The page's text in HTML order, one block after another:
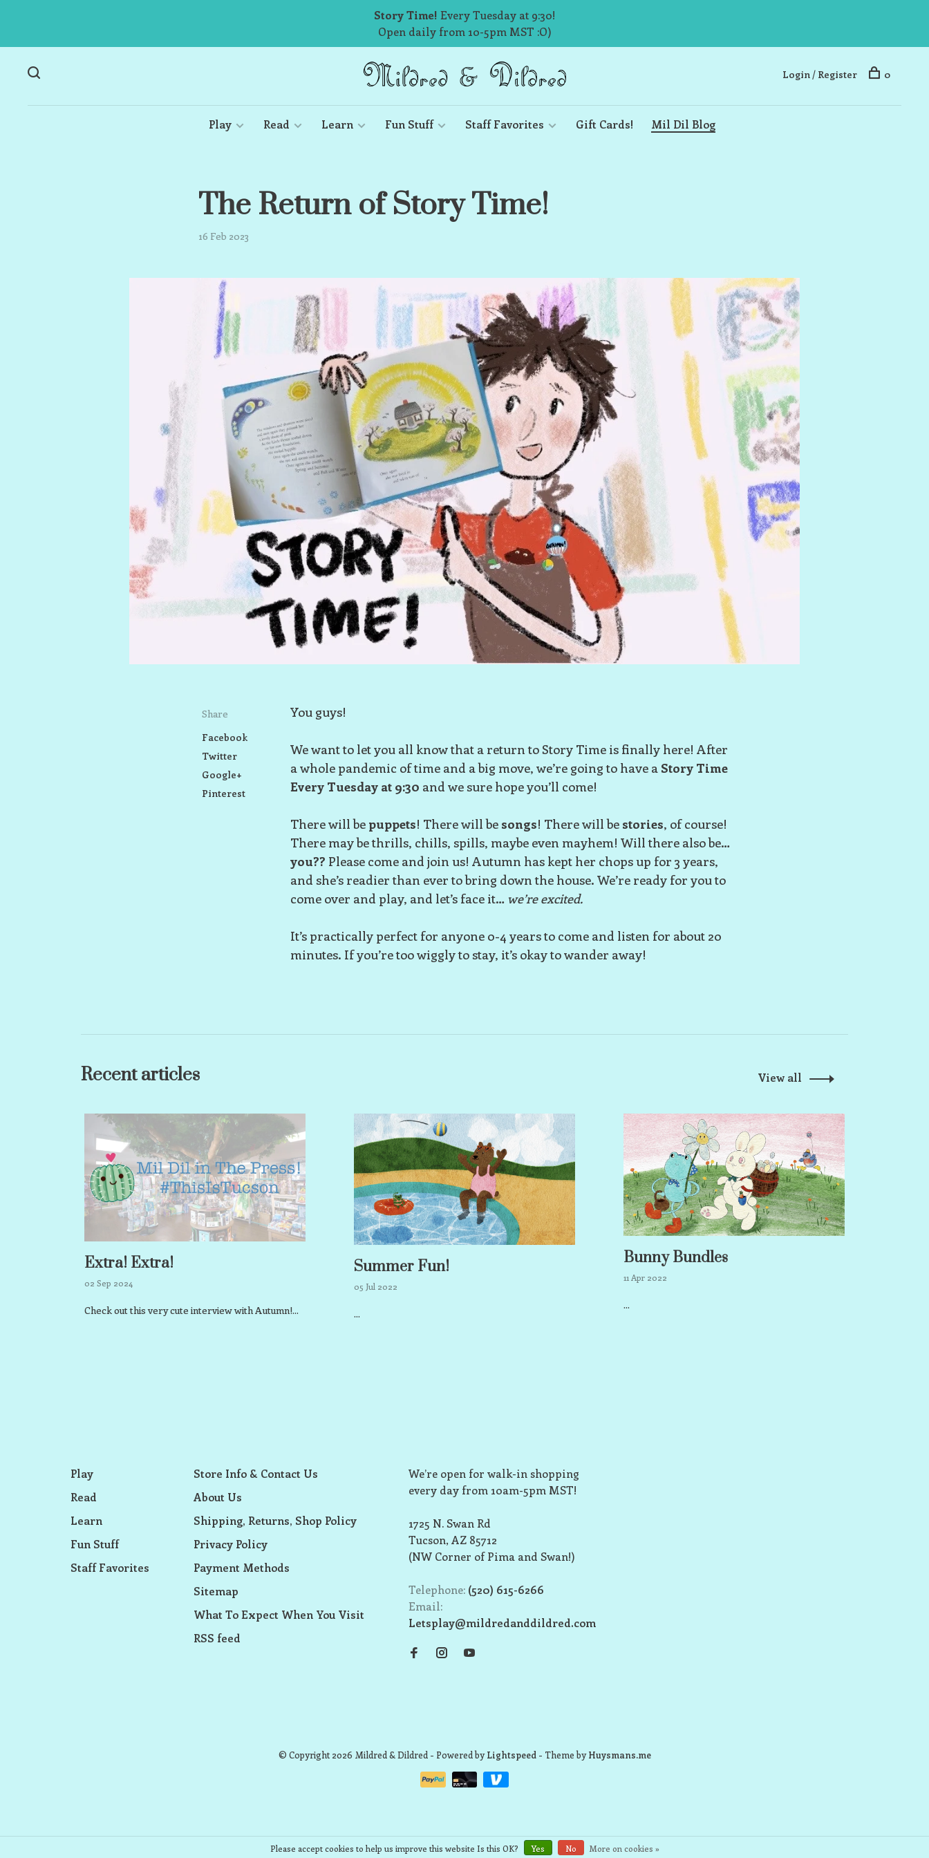
Story Time! Every Tuesday at 9:30!
Open daily from 10-5pm MST :O)
Play Read Learn Fun Stuff Staff Favorites Gift Cards! Mil Dil Blog
Login / Register 0
The Return of Story Time!
16 Feb 2023
Share
Facebook
Twitter
Google+
Pinterest
You guys!
We want to let you all know that a return to Story Time is finally here! After
a whole pandemic of time and a big move, we’re going to have a Story Time
Every Tuesday at 9:30 and we sure hope you’ll come!
There will be puppets! There will be songs! There will be stories, of course!
There may be thrills, chills, spills, maybe even mayhem! Will there also be…
you?? Please come and join us! Autumn has kept her chops up for 3 years,
and she’s readier than ever to bring down the house. We’re ready for you to
come over and play, and let’s face it… we’re excited.
It’s practically perfect for anyone 0-4 years to come and listen for about 20
minutes. If you’re too wiggly to stay, it’s okay to wander away!
Recent articles View all
Extra! Extra!
02 Sep 2024
Check out this very cute interview with Autumn!...
Summer Fun!
05 Jul 2022
...
Bunny Bundles
11 Apr 2022
...
Play
Read
Learn
Fun Stuff
Staff Favorites
Store Info & Contact Us
About Us
Shipping, Returns, Shop Policy
Privacy Policy
Payment Methods
Sitemap
What To Expect When You Visit
RSS feed
We’re open for walk-in shopping
every day from 10am-5pm MST!
1725 N. Swan Rd
Tucson, AZ 85712
(NW Corner of Pima and Swan!)
Telephone: (520) 615-6266
Email:
Letsplay@mildredanddildred.com
© Copyright 2026 Mildred & Dildred - Powered byLightspeed- Theme byHuysmans.me
Please accept cookies to help us improve this website Is this OK? Yes No More on cookies »